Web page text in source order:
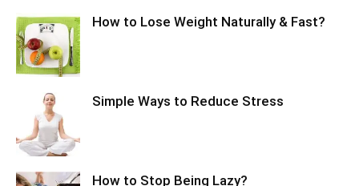
How to Lose Weight Naturally & Fast?
Simple Ways to Reduce Stress
How to Stop Being Lazy?